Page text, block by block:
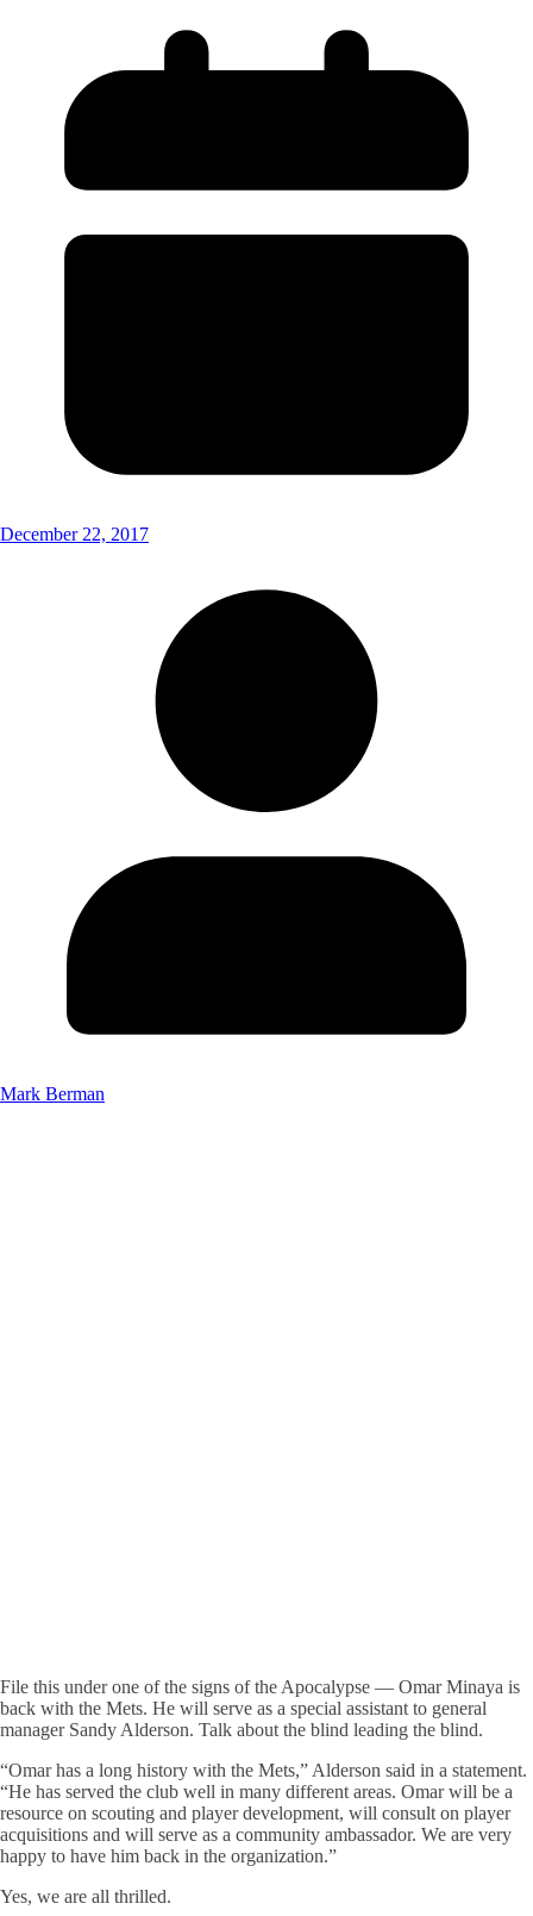
December 22, 2017
Mark Berman
File this under one of the signs of the Apocalypse — Omar Minaya is
back with the Mets. He will serve as a special assistant to general
manager Sandy Alderson. Talk about the blind leading the blind.
“Omar has a long history with the Mets,” Alderson said in a statement.
“He has served the club well in many different areas. Omar will be a
resource on scouting and player development, will consult on player
acquisitions and will serve as a community ambassador. We are very
happy to have him back in the organization.”
Yes, we are all thrilled.